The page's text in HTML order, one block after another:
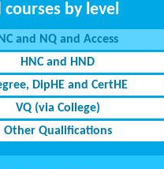
courses by level
NC and NQ and Access
HNC and HND
DipHE and CertHE
VQ (via College)
Other Qualifications